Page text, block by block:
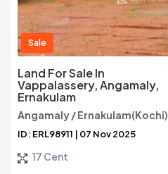
Sale
Land For Sale In
Vappalassery, Angamaly,
Ernakulam
Angamaly / Ernakulam(Kochi)
ID: ERL98911 | 07 Nov 2025
17 Cent